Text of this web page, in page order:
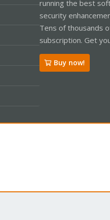
running the best
security
Tens of thousands
subscription. Get
Buy now!